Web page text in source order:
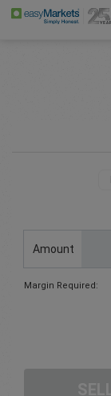
Amount
Margin Required: